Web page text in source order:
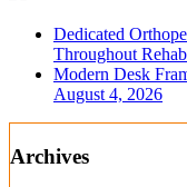
Dedicated
Throughout
Modern Desk
August 4, 2026
Archives